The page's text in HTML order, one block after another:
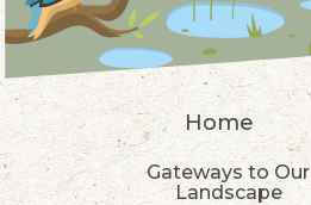
Home
Gateways to Our
Landscape